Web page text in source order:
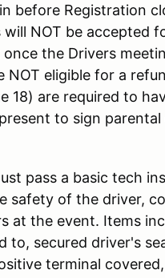
before Registration
will NOT be accepted
the Drivers
NOT eligible for a
18) are required to
to sign
pass a basic tech
safety of the driver,
at the event. Items
to, secured driver's
terminal